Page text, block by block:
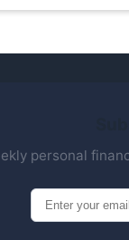
personal